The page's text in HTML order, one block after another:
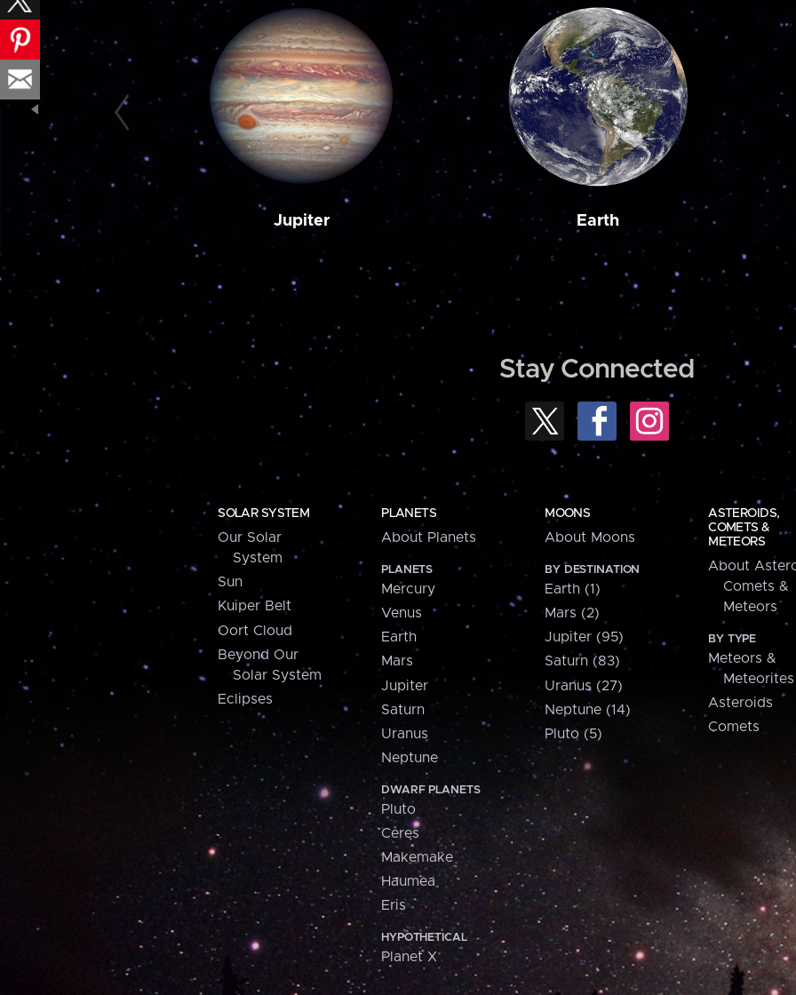
Jupiter Earth
Stay Connected
SOLAR SYSTEM
Our Solar
System
Sun
Kuiper Belt
Oort Cloud
Beyond Our
Solar System
Eclipses
PLANETS
About Planets
PLANETS
Mercury
Venus
Earth
Mars
Jupiter
Saturn
Uranus
Neptune
DWARF PLANETS
Pluto
Ceres
Makemake
Haumea
Eris
HYPOTHETICAL
Planet X
MOONS
About Moons
BY DESTINATION
Earth (1)
Mars (2)
Jupiter (95)
Saturn (83)
Uranus (27)
Neptune (14)
Pluto (5)
ASTEROIDS,
COMETS &
METEORS
About
Comets &
Meteors
BY TYPE
Meteors &
Meteorites
Asteroids
Comets